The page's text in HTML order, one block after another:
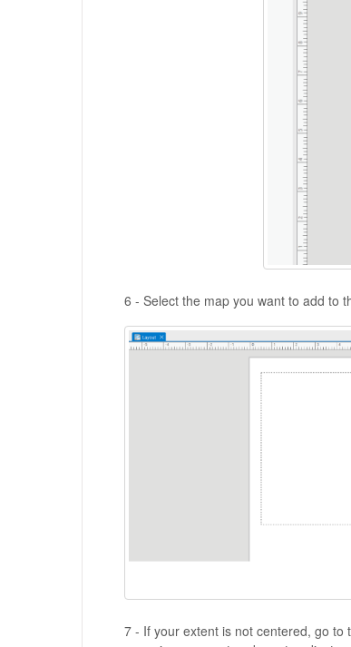
6 - Select the map you want to add to
7 - If your extent is not centered, go to